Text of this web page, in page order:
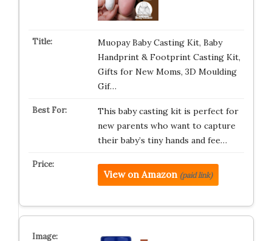
Muopay Baby Casting Kit, Baby
Handprint & Footprint Casting Kit,
Gifts for New Moms, 3D Moulding
Gif…
This baby casting kit is perfect for
new parents who want to capture
their baby’s tiny hands and fee…
View on Amazon (paid link)